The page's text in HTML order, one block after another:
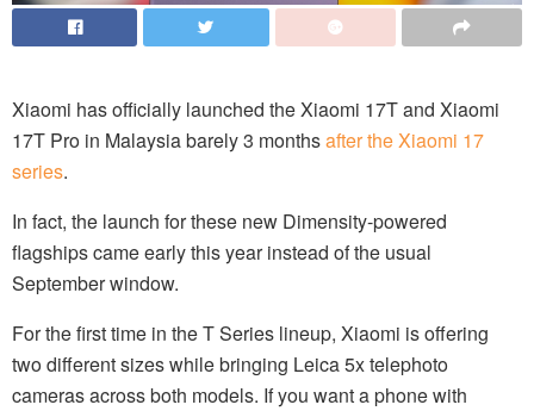
Xiaomi has officially launched the Xiaomi 17T and Xiaomi
17T Pro in Malaysia barely 3 monthsafter the Xiaomi 17
series.
In fact, the launch for these new Dimensity-powered
flagships came early this year instead of the usual
September window.
For the first time in the T Series lineup, Xiaomi is offering
two different sizes while bringing Leica 5x telephoto
cameras across both models. If you want a phone with